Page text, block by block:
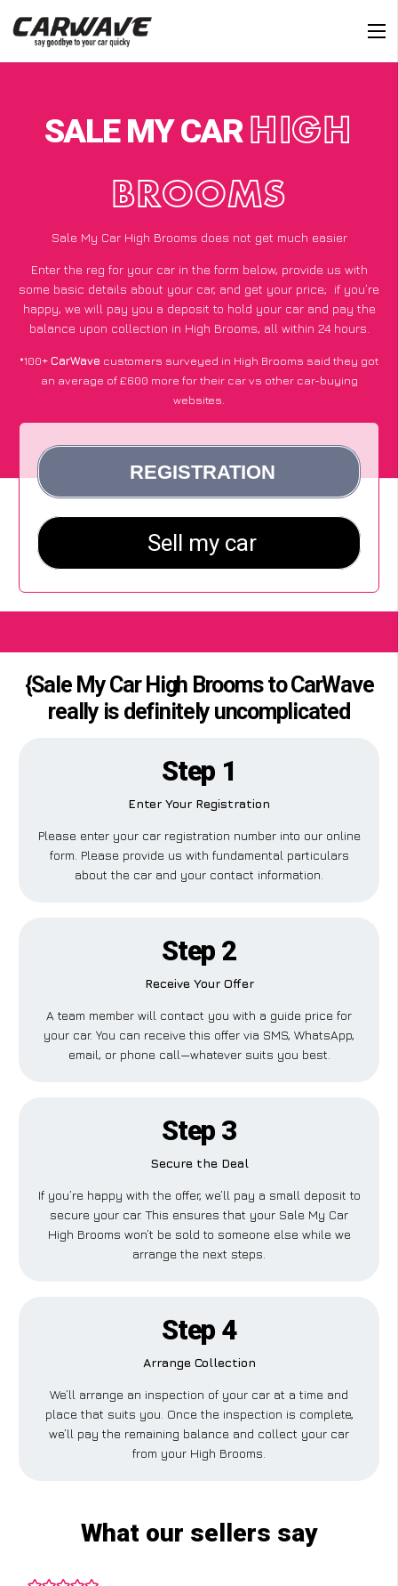
SALE MY CAR HIGH
BROOMS
Sale My Car High Brooms does not get much easier
Enter the reg for your car in the form below, provide us with
some basic details about your car, and get your price; if you’re
happy, we will pay you a deposit to hold your car and pay the
balance upon collection in High Brooms, all within 24 hours.
*100+CarWave customers surveyed in High Brooms said they got
an average of £600 more for their car vs other car-buying
websites.
{Sale My Car High Brooms to CarWave
really is definitely uncomplicated
Step 1
Enter Your Registration
Please enter your car registration number into our online
form. Please provide us with fundamental particulars
about the car and your contact information.
Step 2
Receive Your Offer
A team member will contact you with a guide price for
your car. You can receive this offer via SMS, WhatsApp,
email, or phone call—whatever suits you best.
Step 3
Secure the Deal
If you’re happy with the offer, we’ll pay a small deposit to
secure your car. This ensures that your Sale My Car
High Brooms won’t be sold to someone else while we
arrange the next steps.
Step 4
Arrange Collection
We’ll arrange an inspection of your car at a time and
place that suits you. Once the inspection is complete,
we’ll pay the remaining balance and collect your car
from your High Brooms.
What our sellers say